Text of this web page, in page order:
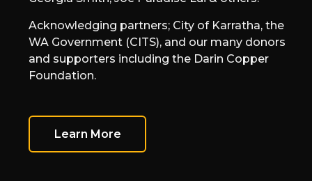
Acknowledging partners; City of Karratha, the
WA Government (CITS), and our many donors
and supporters including the Darin Copper
Foundation.
Learn More